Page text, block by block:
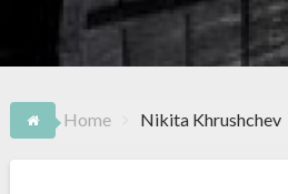
Home Nikita Khrushchev